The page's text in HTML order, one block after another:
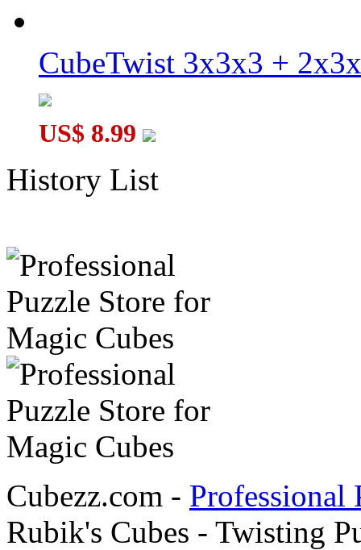
CubeTwist 3x3x3 +
US$ 8.99
History List
Cubezz.com - Professional
Rubik's Cubes - Twisting